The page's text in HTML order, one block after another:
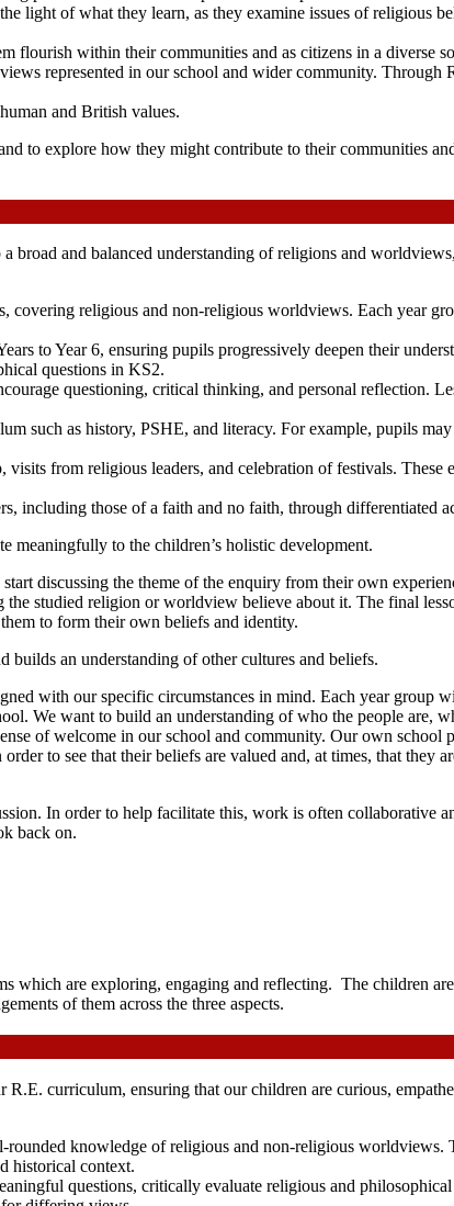
light of what they learn, as they examine issues of religious
flourish within their communities and as citizens in a diverse
represented in our school and wider community. Through
and British values.
to explore how they might contribute to their communities
broad and balanced understanding of religions and
religious and non-religious worldviews. Each year
to Year 6, ensuring pupils progressively deepen their
questions in KS2.
questioning, critical thinking, and personal reflection.
such as history, PSHE, and literacy. For example, pupils
from religious leaders, and celebration of festivals.
including those of a faith and no faith, through differentiated
meaningfully to the children’s holistic development.
discussing the theme of the enquiry from their own
studied religion or worldview believe about it. The final
to form their own beliefs and identity.
builds an understanding of other cultures and beliefs.
with our specific circumstances in mind. Each year group
We want to build an understanding of who the people are,
of welcome in our school and community. Our own
to see that their beliefs are valued and, at times, that they
In order to help facilitate this, work is often collaborative
back on.
which are exploring, engaging and reflecting. The children
of them across the three aspects.
curriculum, ensuring that our children are curious,
knowledge of religious and non-religious worldviews.
historical context.
questions, critically evaluate religious and